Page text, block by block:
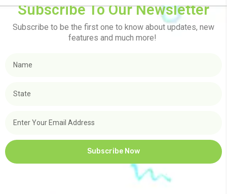
Subscribe To Our Newsletter
Subscribe to be the first one to know about updates, new
features and much more!
Subscribe Now